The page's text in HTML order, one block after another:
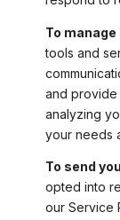
To
tools and
and provide
analyzing
your needs
To send
opted into
our Service